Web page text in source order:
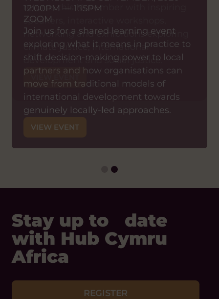
12:00PM — 1:15PM
ZOOM
Join us for a shared learning event
exploring what it means in practice to
shift decision-making power to local
partners and how organisations can
move from traditional models of
international development towards
genuinely locally-led approaches.
VIEW EVENT
returns this November with inspiring
speakers, interactive workshops,
networking and exhibitions exploring
climate justice, international
development and social justice.
Stay up to date
with Hub Cymru
Africa
REGISTER
Our Digital Platforms
Facebook